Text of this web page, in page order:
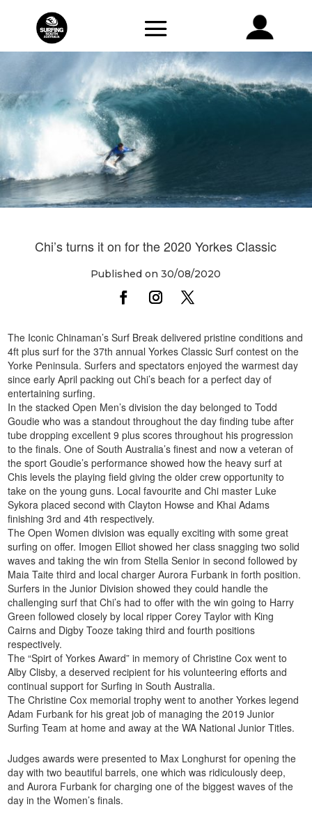
Chi’s turns it on for the 2020 Yorkes Classic
Published on 30/08/2020
The Iconic Chinaman’s Surf Break delivered pristine conditions and
4ft plus surf for the 37th annual Yorkes Classic Surf contest on the
Yorke Peninsula. Surfers and spectators enjoyed the warmest day
since early April packing out Chi’s beach for a perfect day of
entertaining surfing.
In the stacked Open Men’s division the day belonged to Todd
Goudie who was a standout throughout the day finding tube after
tube dropping excellent 9 plus scores throughout his progression
to the finals. One of South Australia’s finest and now a veteran of
the sport Goudie’s performance showed how the heavy surf at
Chis levels the playing field giving the older crew opportunity to
take on the young guns. Local favourite and Chi master Luke
Sykora placed second with Clayton Howse and Khai Adams
finishing 3rd and 4th respectively.
The Open Women division was equally exciting with some great
surfing on offer. Imogen Elliot showed her class snagging two solid
waves and taking the win from Stella Senior in second followed by
Maia Taite third and local charger Aurora Furbank in forth position.
Surfers in the Junior Division showed they could handle the
challenging surf that Chi’s had to offer with the win going to Harry
Green followed closely by local ripper Corey Taylor with King
Cairns and Digby Tooze taking third and fourth positions
respectively.
The “Spirt of Yorkes Award” in memory of Christine Cox went to
Alby Clisby, a deserved recipient for his volunteering efforts and
continual support for Surfing in South Australia.
The Christine Cox memorial trophy went to another Yorkes legend
Adam Furbank for his great job of managing the 2019 Junior
Surfing Team at home and away at the WA National Junior Titles.
Judges awards were presented to Max Longhurst for opening the
day with two beautiful barrels, one which was ridiculously deep,
and Aurora Furbank for charging one of the biggest waves of the
day in the Women’s finals.